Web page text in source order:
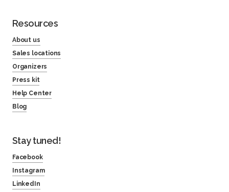
Resources
About us
Sales locations
Organizers
Press kit
Help Center
Blog
Stay tuned!
Facebook
Instagram
LinkedIn